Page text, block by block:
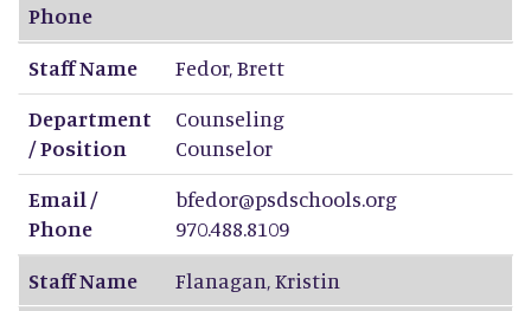
Phone
Staff Name Fedor,Brett
Department
/ Position
Counseling
Counselor
Email /
Phone
bfedor@psdschools.org
970.488.8109
Staff Name
Flanagan,Kristin